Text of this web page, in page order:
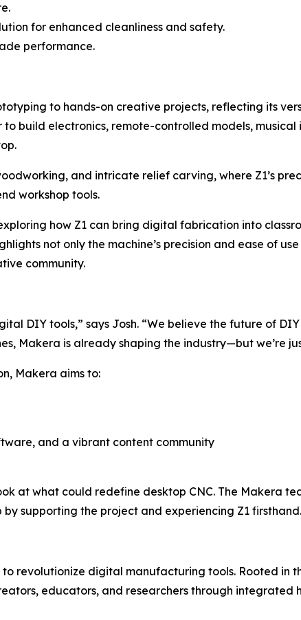
for enhanced cleanliness and safety.
performance.
to hands-on creative projects, reflecting its
to build electronics, remote-controlled models,
and intricate relief carving, where Z1’s
workshop tools.
how Z1 can bring digital fabrication into
not only the machine’s precision and ease of
community.
DIY tools,” says Josh. “We believe the future of
Makera is already shaping the industry—but we’re
Makera aims to:
and a vibrant content community
at what could redefine desktop CNC. The Makera
supporting the project and experiencing Z1 firsthand.
revolutionize digital manufacturing tools. Rooted in
educators, and researchers through integrated